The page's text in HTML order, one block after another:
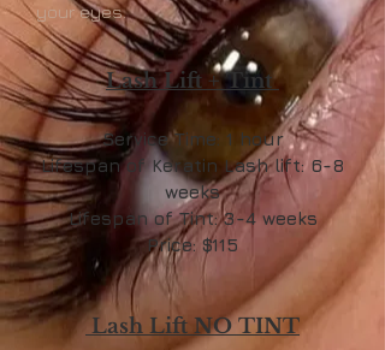
your eyes.
Lash Lift + Tint
Service Time: 1 hour
Lifespan of Keratin Lash lift: 6-8
weeks
Lifespan of Tint: 3-4 weeks
Price: $115
Lash Lift NO TINT